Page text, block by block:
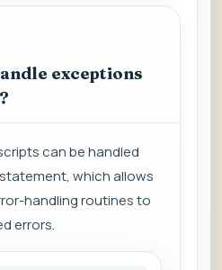
exceptions
can be handled
which allows
handling routines to
errors.